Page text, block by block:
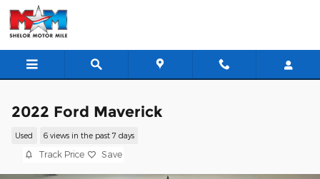
Skip to main content
2022 Ford Maverick
Used 6 views in the past 7 days
Track Price Save